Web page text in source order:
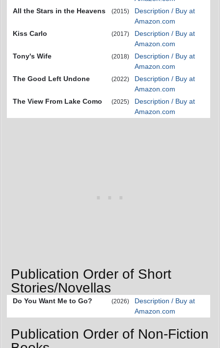
All the Stars in the Heavens
(2015)
Description / Buy at
Amazon.com
Kiss Carlo
(2017)
Description / Buy at
Amazon.com
Tony's Wife
(2018)
Description / Buy at
Amazon.com
The Good Left Undone
(2022)
Description / Buy at
Amazon.com
The View From Lake Como
(2025)
Description / Buy at
Amazon.com
Publication Order of Short
Stories/Novellas
Do You Want Me to Go? (2026)
Description / Buy at
Amazon.com
Publication Order of Non-Fiction